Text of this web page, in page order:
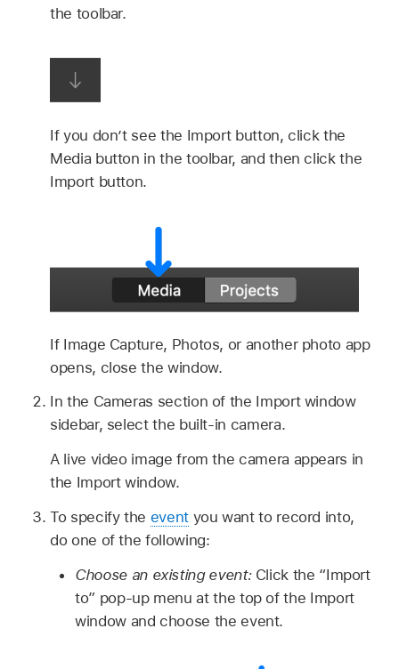
the toolbar.
If you don’t see the Import button, click the
Media button in the toolbar, and then click the
Import button.
If Image Capture, Photos, or another photo app
opens, close the window.
In the Cameras section of the Import window
sidebar, select the built-in camera.
A live video image from the camera appears in
the Import window.
To specify the eventyou want to record into,
do one of the following:
Choose an existing event: Click the “Import
to” pop-up menu at the top of the Import
window and choose the event.